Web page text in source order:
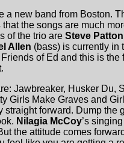
a new band from Boston.
the songs are much
of the trio are Steve Patton
Allen (bass) is currently in
of Ed and this is the
Jawbreaker, Husker Du,
Girls Make Graves and
straight forward. Dump the
Nilagia McCoy’s
the attitude comes